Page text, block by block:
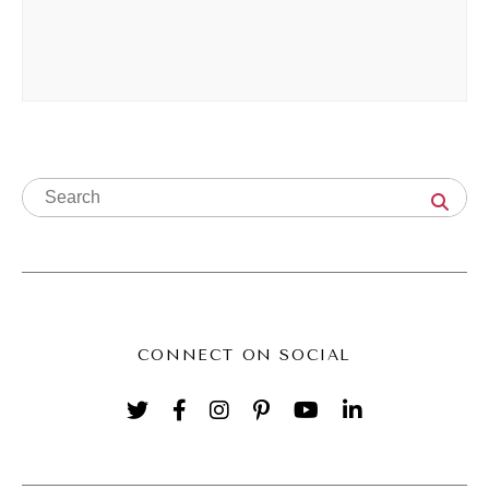
Andréa Jones [00:03:41]:
Andréa Jones [00:03:48]:
CONNECT ON SOCIAL